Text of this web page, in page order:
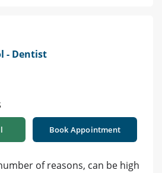
- Dentist
Book Appointment
of reasons, can be high